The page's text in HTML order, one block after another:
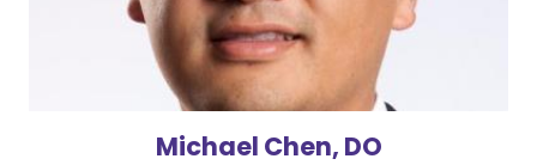
Michael Chen, DO